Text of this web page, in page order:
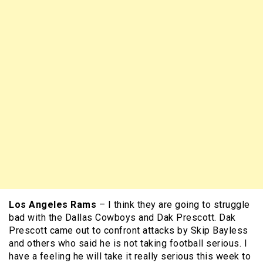
Los Angeles Rams – I think they are going to struggle
bad with the Dallas Cowboys and Dak Prescott. Dak
Prescott came out to confront attacks by Skip Bayless
and others who said he is not taking football serious. I
have a feeling he will take it really serious this week to